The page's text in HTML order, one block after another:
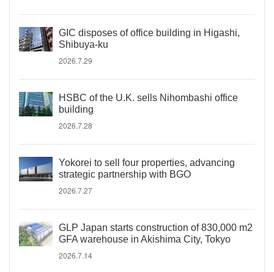
GIC disposes of office building in Higashi,
Shibuya-ku
2026.7.29
HSBC of the U.K. sells Nihombashi office
building
2026.7.28
Yokorei to sell four properties, advancing
strategic partnership with BGO
2026.7.27
GLP Japan starts construction of 830,000 m2
GFA warehouse in Akishima City, Tokyo
2026.7.14